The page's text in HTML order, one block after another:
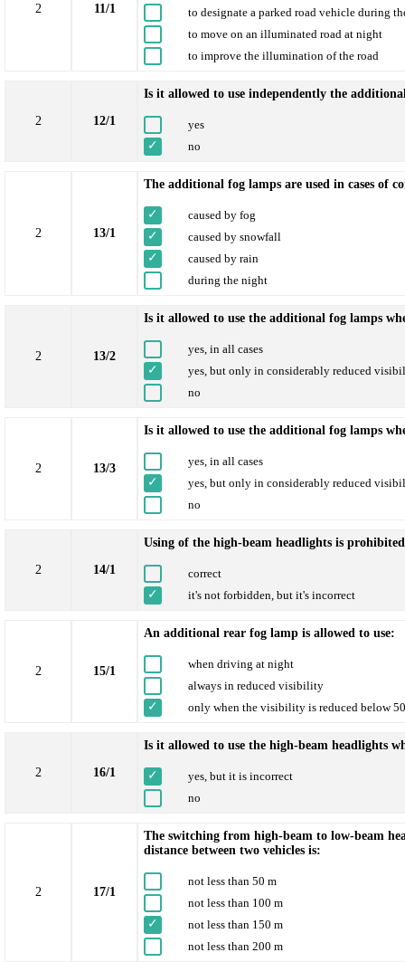
2 11/1
to designate a parked road vehicle during
to move on an illuminated road at night
to improve the illumination of the road
2 12/1
Is it allowed to use independently the
yes
no
2 13/1
The additional fog lamps are used in cases of
caused by fog
caused by snowfall
caused by rain
during the night
2 13/2
Is it allowed to use the additional fog lamps
yes, in all cases
yes, but only in considerably reduced
no
2 13/3
Is it allowed to use the additional fog lamps
yes, in all cases
yes, but only in considerably reduced
no
2 14/1
Using of the high-beam headlights is
correct
it's not forbidden, but it's incorrect
2 15/1
An additional rear fog lamp is allowed to use:
when driving at night
always in reduced visibility
only when the visibility is reduced below
2 16/1
Is it allowed to use the high-beam headlights
yes, but it is incorrect
no
2 17/1
The switching from high-beam to low-beam
distance between two vehicles is:
not less than 50 m
not less than 100 m
not less than 150 m
not less than 200 m